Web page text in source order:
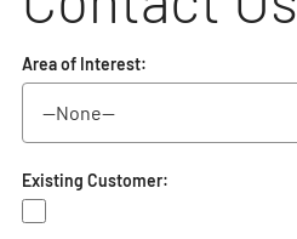
Area of Interest:
Existing Customer: